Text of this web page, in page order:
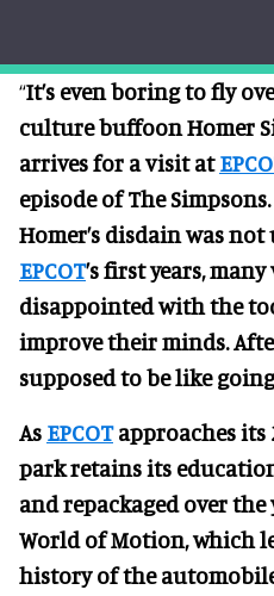
“It’s even boring to fly
culture buffoon Homer
arrives for a visit at
episode of The
Homer’s disdain was
EPCOT’s first years,
disappointed with the
improve their minds.
supposed to be like
As EPCOTapproaches its
park retains its
and repackaged over
World of Motion, which
history of the